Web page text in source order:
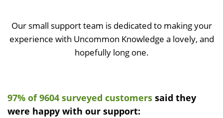
Our small support team is dedicated to making your
experience with Uncommon Knowledge a lovely, and
hopefully long one.
97% of 9604 surveyed customers said they
were happy with our support: